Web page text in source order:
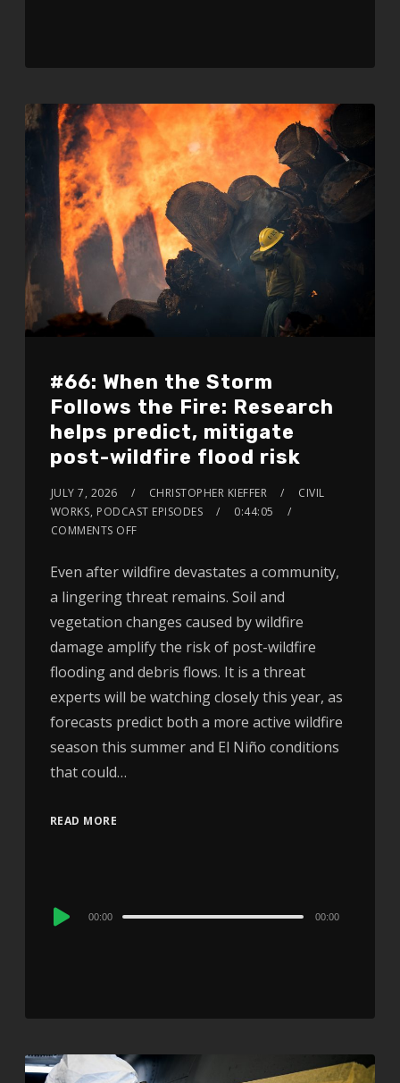
#66: When the Storm
Follows the Fire: Research
helps predict, mitigate
post-wildfire flood risk
JULY 7, 2026 CHRISTOPHER KIEFFER
CIVIL
WORKS, PODCAST EPISODES
0:44:05
COMMENTS OFF
Even after wildfire devastates a community,
a lingering threat remains. Soil and
vegetation changes caused by wildfire
damage amplify the risk of post-wildfire
flooding and debris flows. It is a threat
experts will be watching closely this year, as
forecasts predict both a more active wildfire
season this summer and El Niño conditions
that could…
READ MORE
Audio
00:00 00:00